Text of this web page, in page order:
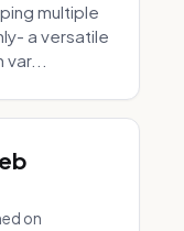
multiple
a versatile
on